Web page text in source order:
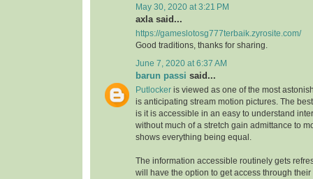
May 30, 2020 at 3:21 PM
axla said...
https://gameslotosg777terbaik.zyrosite.com/
Good traditions, thanks for sharing.
June 7, 2020 at 6:37 AM
barun passi said...
Putlocker is viewed as one of the most
is anticipating stream motion pictures. The
is it is accessible in an easy to understand
without much of a stretch gain admittance to
shows everything being equal.
The information accessible routinely gets
will have the option to get access through